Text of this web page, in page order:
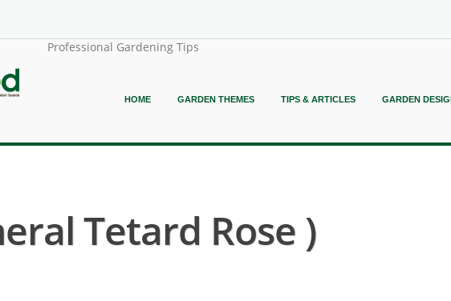
Professional Gardening Tips
HOME GARDEN THEMES TIPS & ARTICLES GARDEN
Tetard Rose )